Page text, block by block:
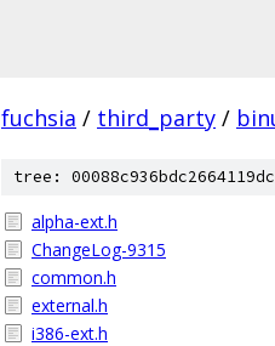
fuchsia / third_party /
tree:
alpha-ext.h
ChangeLog-9315
common.h
external.h
i386-ext.h